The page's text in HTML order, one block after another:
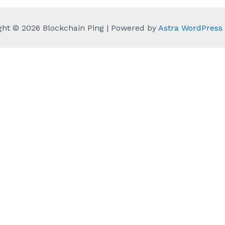
© 2026 Blockchain Ping | Powered by Astra